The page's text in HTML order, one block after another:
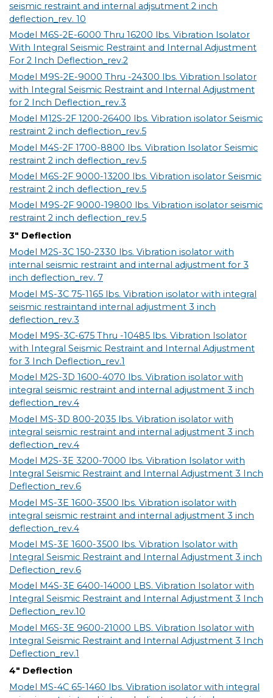
seismic restraint and internal adjsutment 2 inch
deflection_rev. 10
Model M6S-2E-6000 Thru 16200 lbs. Vibration Isolator
With Integral Seismic Restraint and Internal Adjustment
For 2 Inch Deflection_rev.2
Model M9S-2E-9000 Thru -24300 lbs. Vibration Isolator
with Integral Seismic Restraint and Internal Adjustment
for 2 Inch Deflection_rev.3
Model M12S-2F 1200-26400 lbs. Vibration isolator Seismic
restraint 2 inch deflection_rev.5
Model M4S-2F 1700-8800 lbs. Vibration Isolator Seismic
restraint 2 inch deflection_rev.5
Model M6S-2F 9000-13200 lbs. Vibration isolator Seismic
restraint 2 inch deflection_rev.5
Model M9S-2F 9000-19800 lbs. Vibration isolator seismic
restraint 2 inch deflection_rev.5
3" Deflection
Model M2S-3C 150-2330 lbs. Vibration isolator with
internal seismic restraint and internal adjustment for 3
inch deflection_rev. 7
Model MS-3C 75-1165 lbs. Vibration isolator with integral
seismic restraintand internal adjustment 3 inch
deflection_rev.3
Model M9S-3C-675 Thru -10485 lbs. Vibration Isolator
with Integral Seismic Restraint and Internal Adjustment
for 3 Inch Deflection_rev.1
Model M2S-3D 1600-4070 lbs. Vibration isolator with
integral seismic restraint and internal adjustment 3 inch
deflection_rev.4
Model MS-3D 800-2035 lbs. Vibration isolator with
integral seismic restraint and internal adjustment 3 inch
deflection_rev.4
Model M2S-3E 3200-7000 lbs. Vibration Isolator with
Integral Seismic Restraint and Internal Adjustment 3 Inch
Deflection_rev.6
Model MS-3E 1600-3500 lbs. Vibration isolator with
integral seismic restraint and internal adjustment 3 inch
deflection_rev.4
Model MS-3E 1600-3500 lbs. Vibration Isolator with
Integral Seismic Restraint and Internal Adjustment 3 inch
Deflection_rev.6
Model M4S-3E 6400-14000 LBS. Vibration Isolator with
Integral Seismic Restraint and Internal Adjustment 3 Inch
Deflection_rev.10
Model M6S-3E 9600-21000 LBS. Vibration Isolator with
Integral Seismic Restraint and Internal Adjustment 3 Inch
Deflection_rev.1
4" Deflection
Model MS-4C 65-1460 lbs. Vibration isolator with integral